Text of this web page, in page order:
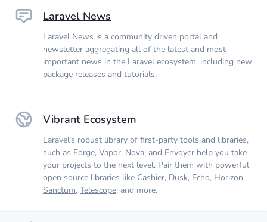
Laravel News
Laravel News is a community driven portal and
newsletter aggregating all of the latest and most
important news in the Laravel ecosystem, including new
package releases and tutorials.
Vibrant Ecosystem
Laravel's robust library of first-party tools and libraries,
such as Forge, Vapor, Nova, and Envoyer help you take
your projects to the next level. Pair them with powerful
open source libraries like Cashier, Dusk, Echo, Horizon,
Sanctum, Telescope, and more.